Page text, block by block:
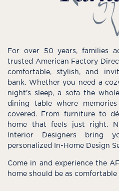
For over 50 years, families
trusted American Factory
comfortable, stylish, and
bank. Whether you need a
night’s sleep, a sofa the
dining table where
covered. From furniture to
home that feels just right.
Interior Designers
personalized In-Home Design
Come in and experience the
home should be as